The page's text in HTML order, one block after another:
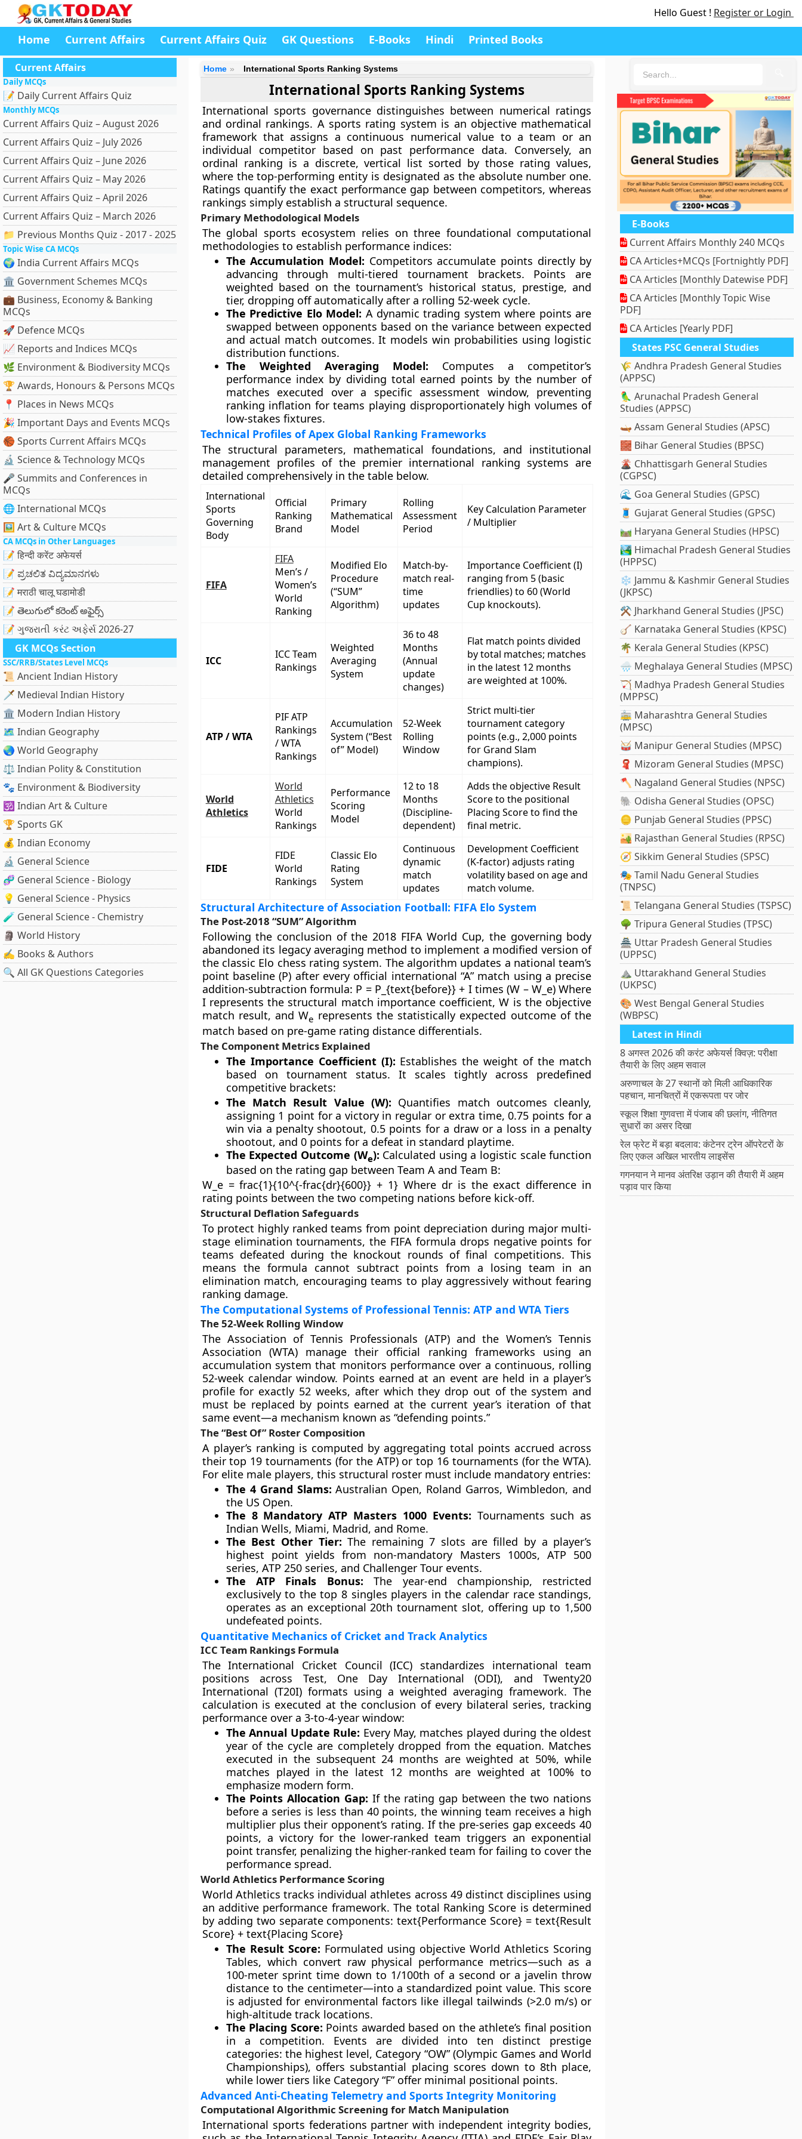
Hello Guest ! Register or Login
Home Current Affairs Current Affairs Quiz GK Questions E-Books Hindi Printed Books
Current Affairs
Daily MCQs
📝 Daily Current Affairs Quiz
Monthly MCQs
Current Affairs Quiz – August 2026
Current Affairs Quiz – July 2026
Current Affairs Quiz – June 2026
Current Affairs Quiz – May 2026
Current Affairs Quiz – April 2026
Current Affairs Quiz – March 2026
📁 Previous Months Quiz - 2017 - 2025
Topic Wise CA MCQs
🌍 India Current Affairs MCQs
🏛 Government Schemes MCQs
💼 Business, Economy & Banking
MCQs
🚀 Defence MCQs
📈 Reports and Indices MCQs
🌿 Environment & Biodiversity MCQs
🏆 Awards, Honours & Persons MCQs
📍 Places in News MCQs
🎉 Important Days and Events MCQs
🏀 Sports Current Affairs MCQs
🔬 Science & Technology MCQs
🎤 Summits and Conferences in
MCQs
🌐 International MCQs
🖼 Art & Culture MCQs
CA MCQs in Other Languages
📝 हिन्दी करेंट अफेयर्स
📝 ಪ್ರಚಲಿತ ವಿದ್ಯಮಾನಗಳು
📝 मराठी चालू घडामोडी
📝 తెలుగులో కరెంట్ అఫైర్స్
📝 ગુજરાતી કરંટ અફેર્સ 2026-27
GK MCQs Section
SSC/RRB/States Level MCQs
📜 Ancient Indian History
🗡️ Medieval Indian History
🏛️ Modern Indian History
🗺️ Indian Geography
🌏 World Geography
⚖️ Indian Polity & Constitution
🐾 Environment & Biodiversity
🕉️ Indian Art & Culture
🏆 Sports GK
💰 Indian Economy
🔬 General Science
🧬 General Science - Biology
💡 General Science - Physics
🧪 General Science - Chemistry
🗿 World History
✍️ Books & Authors
🔍 All GK Questions Categories
Home International Sports Ranking Systems
International Sports Ranking Systems
International sports governance distinguishes between numerical ratings
and ordinal rankings. A sports rating system is an objective mathematical
framework that assigns a continuous numerical value to a team or an
individual competitor based on past performance data. Conversely, an
ordinal ranking is a discrete, vertical list sorted by those rating values,
where the top-performing entity is designated as the absolute number one.
Ratings quantify the exact performance gap between competitors, whereas
rankings simply establish a structural sequence.
Primary Methodological Models
The global sports ecosystem relies on three foundational computational
methodologies to establish performance indices:
The Accumulation Model: Competitors accumulate points directly by
advancing through multi-tiered tournament brackets. Points are
weighted based on the tournament’s historical status, prestige, and
tier, dropping off automatically after a rolling 52-week cycle.
The Predictive Elo Model: A dynamic trading system where points are
swapped between opponents based on the variance between expected
and actual match outcomes. It models win probabilities using logistic
distribution functions.
The Weighted Averaging Model: Computes a competitor’s
performance index by dividing total earned points by the number of
matches executed over a specific assessment window, preventing
ranking inflation for teams playing disproportionately high volumes of
low-stakes fixtures.
Technical Profiles of Apex Global Ranking Frameworks
The structural parameters, mathematical foundations, and institutional
management profiles of the premier international ranking systems are
detailed comprehensively in the table below.
International
Sports
Governing
Body
Official
Ranking
Brand
Primary
Mathematical
Model
Rolling
Assessment
Period
Key Calculation Parameter
/ Multiplier
FIFA
FIFA
Men’s /
Women’s
World
Ranking
Modified Elo
Procedure
(“SUM”
Algorithm)
Match-by-
match real-
time
updates
Importance Coefficient (I)
ranging from 5 (basic
friendlies) to 60 (World
Cup knockouts).
ICC
ICC Team
Rankings
Weighted
Averaging
System
36 to 48
Months
(Annual
update
changes)
Flat match points divided
by total matches; matches
in the latest 12 months
are weighted at 100%.
ATP / WTA
PIF ATP
Rankings
/ WTA
Rankings
Accumulation
System (“Best
of” Model)
52-Week
Rolling
Window
Strict multi-tier
tournament category
points (e.g., 2,000 points
for Grand Slam
champions).
World
Athletics
World
Athletics
World
Rankings
Performance
Scoring
Model
12 to 18
Months
(Discipline-
dependent)
Adds the objective Result
Score to the positional
Placing Score to find the
final metric.
FIDE
FIDE
World
Rankings
Classic Elo
Rating
System
Continuous
dynamic
match
updates
Development Coefficient
(K-factor) adjusts rating
volatility based on age and
match volume.
Structural Architecture of Association Football: FIFA Elo System
The Post-2018 “SUM” Algorithm
Following the conclusion of the 2018 FIFA World Cup, the governing body
abandoned its legacy averaging method to implement a modified version of
the classic Elo chess rating system. The algorithm updates a national team’s
point baseline (P) after every official international “A” match using a precise
addition-subtraction formula: P = P_{text{before}} + I times (W – W_e) Where
I represents the structural match importance coefficient, W is the objective
match result, and We represents the statistically expected outcome of the
match based on pre-game rating distance differentials.
The Component Metrics Explained
The Importance Coefficient (I): Establishes the weight of the match
based on tournament status. It scales tightly across predefined
competitive brackets:
The Match Result Value (W): Quantifies match outcomes cleanly,
assigning 1 point for a victory in regular or extra time, 0.75 points for a
win via a penalty shootout, 0.5 points for a draw or a loss in a penalty
shootout, and 0 points for a defeat in standard playtime.
The Expected Outcome (We): Calculated using a logistic scale function
based on the rating gap between Team A and Team B:
W_e = frac{1}{10^{-frac{dr}{600}} + 1} Where dr is the exact difference in
rating points between the two competing nations before kick-off.
Structural Deflation Safeguards
To protect highly ranked teams from point depreciation during major multi-
stage elimination tournaments, the FIFA formula drops negative points for
teams defeated during the knockout rounds of final competitions. This
means the formula cannot subtract points from a losing team in an
elimination match, encouraging teams to play aggressively without fearing
ranking damage.
The Computational Systems of Professional Tennis: ATP and WTA Tiers
The 52-Week Rolling Window
The Association of Tennis Professionals (ATP) and the Women’s Tennis
Association (WTA) manage their official ranking frameworks using an
accumulation system that monitors performance over a continuous, rolling
52-week calendar window. Points earned at an event are held in a player’s
profile for exactly 52 weeks, after which they drop out of the system and
must be replaced by points earned at the current year’s iteration of that
same event—a mechanism known as “defending points.”
The “Best Of” Roster Composition
A player’s ranking is computed by aggregating total points accrued across
their top 19 tournaments (for the ATP) or top 16 tournaments (for the WTA).
For elite male players, this structural roster must include mandatory entries:
The 4 Grand Slams: Australian Open, Roland Garros, Wimbledon, and
the US Open.
The 8 Mandatory ATP Masters 1000 Events: Tournaments such as
Indian Wells, Miami, Madrid, and Rome.
The Best Other Tier: The remaining 7 slots are filled by a player’s
highest point yields from non-mandatory Masters 1000s, ATP 500
series, ATP 250 series, and Challenger Tour events.
The ATP Finals Bonus:The year-end championship, restricted
exclusively to the top 8 singles players in the calendar race standings,
operates as an exceptional 20th tournament slot, offering up to 1,500
undefeated points.
Quantitative Mechanics of Cricket and Track Analytics
ICC Team Rankings Formula
The International Cricket Council (ICC) standardizes international team
positions across Test, One Day International (ODI), and Twenty20
International (T20I) formats using a weighted averaging framework. The
calculation is executed at the conclusion of every bilateral series, tracking
performance over a 3-to-4-year window:
The Annual Update Rule: Every May, matches played during the oldest
year of the cycle are completely dropped from the equation. Matches
executed in the subsequent 24 months are weighted at 50%, while
matches played in the latest 12 months are weighted at 100% to
emphasize modern form.
The Points Allocation Gap: If the rating gap between the two nations
before a series is less than 40 points, the winning team receives a high
multiplier plus their opponent’s rating. If the pre-series gap exceeds 40
points, a victory for the lower-ranked team triggers an exponential
point transfer, penalizing the higher-ranked team for failing to cover the
performance spread.
World Athletics Performance Scoring
World Athletics tracks individual athletes across 49 distinct disciplines using
an additive performance framework. The total Ranking Score is determined
by adding two separate components: text{Performance Score} = text{Result
Score} + text{Placing Score}
The Result Score: Formulated using objective World Athletics Scoring
Tables, which convert raw physical performance metrics—such as a
100-meter sprint time down to 1/100th of a second or a javelin throw
distance to the centimeter—into a standardized point value. This score
is adjusted for environmental factors like illegal tailwinds (>2.0 m/s) or
high-altitude track locations.
The Placing Score: Points awarded based on the athlete’s final position
in a competition. Events are divided into ten distinct prestige
categories: the highest level, Category “OW” (Olympic Games and World
Championships), offers substantial placing scores down to 8th place,
while lower tiers like Category “F” offer minimal positional points.
Advanced Anti-Cheating Telemetry and Sports Integrity Monitoring
Computational Algorithmic Screening for Match Manipulation
International sports federations partner with independent integrity bodies,
E-Books
Current Affairs Monthly 240 MCQs
CA Articles+MCQs [Fortnightly PDF]
CA Articles [Monthly Datewise PDF]
CA Articles [Monthly Topic Wise
PDF]
CA Articles [Yearly PDF]
States PSC General Studies
🌾 Andhra Pradesh General Studies
(APPSC)
🦜 Arunachal Pradesh General
Studies (APPSC)
🛶 Assam General Studies (APSC)
🧱 Bihar General Studies (BPSC)
🌋 Chhattisgarh General Studies
(CGPSC)
🌊 Goa General Studies (GPSC)
🧵 Gujarat General Studies (GPSC)
🛤️ Haryana General Studies (HPSC)
🏞️ Himachal Pradesh General Studies
(HPPSC)
❄️ Jammu & Kashmir General Studies
(JKPSC)
⚒️ Jharkhand General Studies (JPSC)
🪕 Karnataka General Studies (KPSC)
🌴 Kerala General Studies (KPSC)
🌧️ Meghalaya General Studies (MPSC)
🏹 Madhya Pradesh General Studies
(MPPSC)
🚋 Maharashtra General Studies
(MPSC)
🥁 Manipur General Studies (MPSC)
🧣 Mizoram General Studies (MPSC)
🪓 Nagaland General Studies (NPSC)
🐘 Odisha General Studies (OPSC)
🪙 Punjab General Studies (PPSC)
🏜️ Rajasthan General Studies (RPSC)
🧭 Sikkim General Studies (SPSC)
🎭 Tamil Nadu General Studies
(TNPSC)
📜 Telangana General Studies (TSPSC)
🌳 Tripura General Studies (TPSC)
🏯 Uttar Pradesh General Studies
(UPPSC)
⛰️ Uttarakhand General Studies
(UKPSC)
🎨 West Bengal General Studies
(WBPSC)
Latest in Hindi
8 अगस्त 2026 की करंट अफेयर्स क्विज़: परीक्षा
तैयारी के लिए अहम सवाल
अरुणाचल के 27 स्थानों को मिली आधिकारिक
पहचान, मानचित्रों में एकरूपता पर जोर
स्कूल शिक्षा गुणवत्ता में पंजाब की छलांग, नीतिगत
सुधारों का असर दिखा
रेल फ्रेट में बड़ा बदलाव: कंटेनर ट्रेन ऑपरेटरों के
लिए एकल अखिल भारतीय लाइसेंस
गगनयान ने मानव अंतरिक्ष उड़ान की तैयारी में अहम
पड़ाव पार किया